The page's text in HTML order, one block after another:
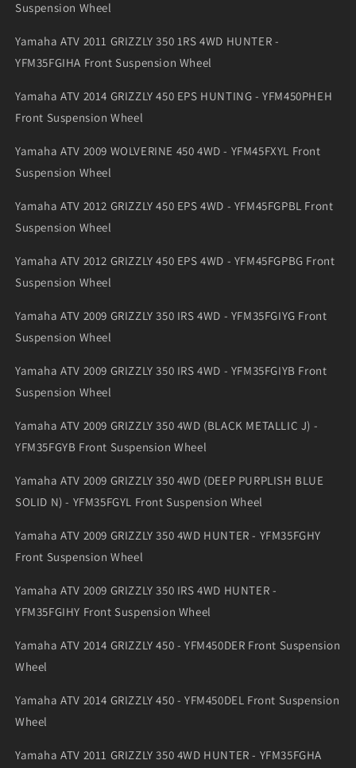
Suspension Wheel
Yamaha ATV 2011 GRIZZLY 350 1RS 4WD HUNTER -
YFM35FGIHA Front Suspension Wheel
Yamaha ATV 2014 GRIZZLY 450 EPS HUNTING - YFM450PHEH
Front Suspension Wheel
Yamaha ATV 2009 WOLVERINE 450 4WD - YFM45FXYL Front
Suspension Wheel
Yamaha ATV 2012 GRIZZLY 450 EPS 4WD - YFM45FGPBL Front
Suspension Wheel
Yamaha ATV 2012 GRIZZLY 450 EPS 4WD - YFM45FGPBG Front
Suspension Wheel
Yamaha ATV 2009 GRIZZLY 350 IRS 4WD - YFM35FGIYG Front
Suspension Wheel
Yamaha ATV 2009 GRIZZLY 350 IRS 4WD - YFM35FGIYB Front
Suspension Wheel
Yamaha ATV 2009 GRIZZLY 350 4WD (BLACK METALLIC J) -
YFM35FGYB Front Suspension Wheel
Yamaha ATV 2009 GRIZZLY 350 4WD (DEEP PURPLISH BLUE
SOLID N) - YFM35FGYL Front Suspension Wheel
Yamaha ATV 2009 GRIZZLY 350 4WD HUNTER - YFM35FGHY
Front Suspension Wheel
Yamaha ATV 2009 GRIZZLY 350 IRS 4WD HUNTER -
YFM35FGIHY Front Suspension Wheel
Yamaha ATV 2014 GRIZZLY 450 - YFM450DER Front Suspension
Wheel
Yamaha ATV 2014 GRIZZLY 450 - YFM450DEL Front Suspension
Wheel
Yamaha ATV 2011 GRIZZLY 350 4WD HUNTER - YFM35FGHA